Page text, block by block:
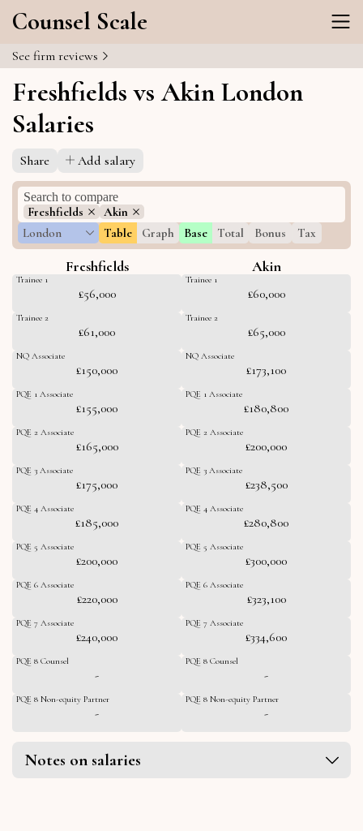
Counsel Scale
See firm reviews
Freshfields vs Akin London
Salaries
Share Add salary
Freshfields
Akin
London
Table Graph Base Total Bonus Tax
Freshfields Akin
Trainee 1
£56,000
Trainee 2
£61,000
NQ Associate
£150,000
PQE 1 Associate
£155,000
PQE 2 Associate
£165,000
PQE 3 Associate
£175,000
PQE 4 Associate
£185,000
PQE 5 Associate
£200,000
PQE 6 Associate
£220,000
PQE 7 Associate
£240,000
PQE 8 Counsel
-
PQE 8 Non-equity Partner
-
Trainee 1
£60,000
Trainee 2
£65,000
NQ Associate
£173,100
PQE 1 Associate
£180,800
PQE 2 Associate
£200,000
PQE 3 Associate
£238,500
PQE 4 Associate
£280,800
PQE 5 Associate
£300,000
PQE 6 Associate
£323,100
PQE 7 Associate
£334,600
PQE 8 Counsel
-
PQE 8 Non-equity Partner
-
Notes on salaries